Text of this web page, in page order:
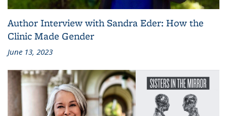
Author Interview with Sandra Eder: How the
Clinic Made Gender
June 13, 2023